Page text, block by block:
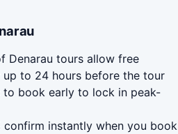
Denarau tours allow free
up to 24 hours before the tour
book early to lock in peak-
confirm instantly when you book